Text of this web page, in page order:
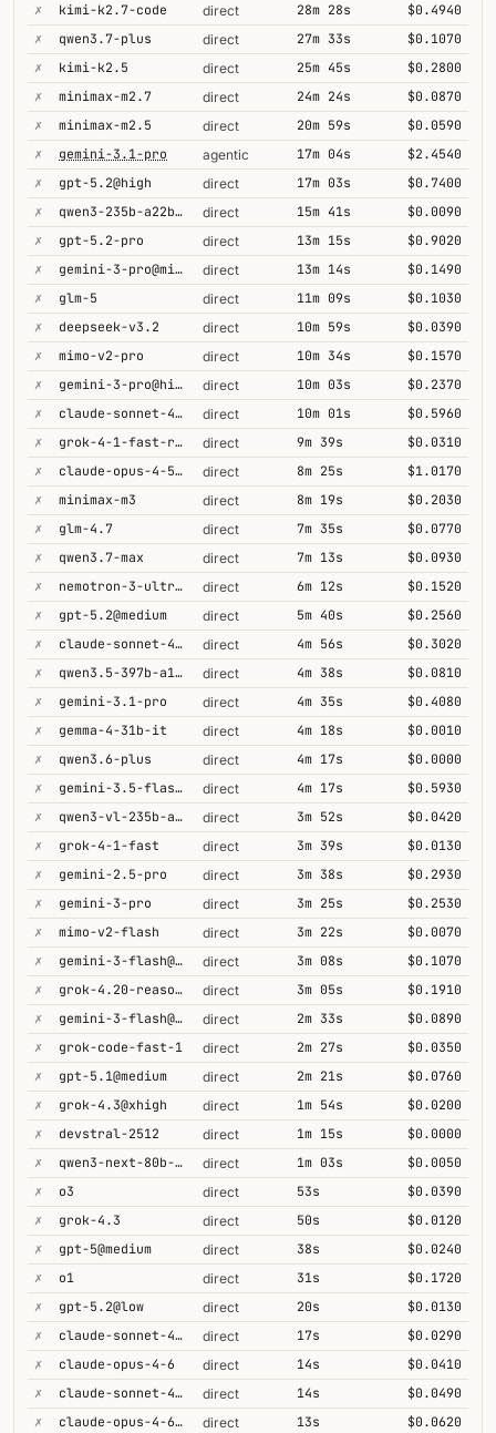
✗
kimi-k2.7-code direct 28m 28s
$0.4940
✗
qwen3.7-plus direct 27m 33s
$0.1070
✗
kimi-k2.5 direct 25m 45s
$0.2800
✗
minimax-m2.7 direct 24m 24s
$0.0870
✗
minimax-m2.5 direct 20m 59s
$0.0590
✗
gemini-3.1-pro agentic 17m 04s
$2.4540
✗
gpt-5.2@high direct 17m 03s
$0.7400
✗
qwen3-235b-a22b-thinking-2507 direct 15m 41s
$0.0090
✗
gpt-5.2-pro direct 13m 15s
$0.9020
✗
gemini-3-pro@minimal direct 13m 14s
$0.1490
✗
glm-5 direct 11m 09s
$0.1030
✗
deepseek-v3.2 direct 10m 59s
$0.0390
✗
mimo-v2-pro direct 10m 34s
$0.1570
✗
gemini-3-pro@high direct 10m 03s
$0.2370
✗
claude-sonnet-4-5@thinking direct 10m 01s
$0.5960
✗
grok-4-1-fast-reasoning direct 9m 39s
$0.0310
✗
claude-opus-4-5@thinking direct 8m 25s
$1.0170
✗
minimax-m3 direct 8m 19s
$0.2030
✗
glm-4.7 direct 7m 35s
$0.0770
✗
qwen3.7-max direct 7m 13s
$0.0930
✗
nemotron-3-ultra-550b-a55b direct 6m 12s
$0.1520
✗
gpt-5.2@medium direct 5m 40s
$0.2560
✗
claude-sonnet-4-6@thinking direct 4m 56s
$0.3020
✗
qwen3.5-397b-a17b direct 4m 38s
$0.0810
✗
gemini-3.1-pro direct 4m 35s
$0.4080
✗
gemma-4-31b-it direct 4m 18s
$0.0010
✗
qwen3.6-plus direct 4m 17s
$0.0000
✗
gemini-3.5-flash@high direct 4m 17s
$0.5930
✗
qwen3-vl-235b-a22b-thinking direct 3m 52s
$0.0420
✗
grok-4-1-fast direct 3m 39s
$0.0130
✗
gemini-2.5-pro direct 3m 38s
$0.2930
✗
gemini-3-pro direct 3m 25s
$0.2530
✗
mimo-v2-flash direct 3m 22s
$0.0070
✗
gemini-3-flash@minimal direct 3m 08s
$0.1070
✗
grok-4.20-reasoning direct 3m 05s
$0.1910
✗
gemini-3-flash@high direct 2m 33s
$0.0890
✗
grok-code-fast-1 direct 2m 27s
$0.0350
✗
gpt-5.1@medium direct 2m 21s
$0.0760
✗
grok-4.3@xhigh direct 1m 54s
$0.0200
✗
devstral-2512 direct 1m 15s
$0.0000
✗
qwen3-next-80b-a3b-thinking direct 1m 03s
$0.0050
✗
o3 direct 53s
$0.0390
✗
grok-4.3 direct 50s
$0.0120
✗
gpt-5@medium direct 38s
$0.0240
✗
o1 direct 31s
$0.1720
✗
gpt-5.2@low direct 20s
$0.0130
✗
claude-sonnet-4-5 direct 17s
$0.0290
✗
claude-opus-4-6 direct 14s
$0.0410
✗
claude-sonnet-4-6-1m direct 14s
$0.0490
✗
claude-opus-4-6-1m direct 13s $0.0620